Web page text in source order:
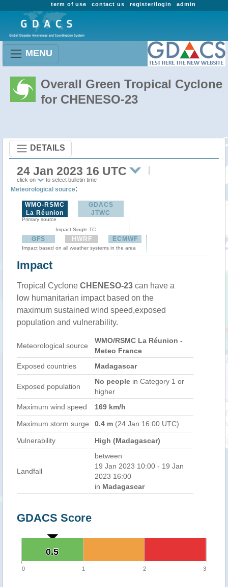
admin
register/login
contact us
term of use
MENU
Overall Green Tropical Cyclone
for CHENESO-23
DETAILS
24 Jan 2023 16 UTC
click on to select bulletin time
Meteorological source:
WMO-RSMC
La Réunion
Primary source
GDACS
JTWC
Impact Single TC
GFS HWRF ECMWF
Impact based on all weather systems in the area
Impact
Tropical Cyclone CHENESO-23 can have a
low humanitarian impact based on the
maximum sustained wind speed,exposed
population and vulnerability.
Meteorological source
WMO/RSMC La Réunion -
Meteo France
Exposed countries
Madagascar
Exposed population
No people in Category 1 or
higher
Maximum wind speed
169 km/h
Maximum storm surge 0.4 m (24 Jan 16:00 UTC)
Vulnerability High (Madagascar)
Landfall
between
19 Jan 2023 10:00 - 19 Jan
2023 16:00
in Madagascar
GDACS Score
0.5
0.5
0 1 2 3